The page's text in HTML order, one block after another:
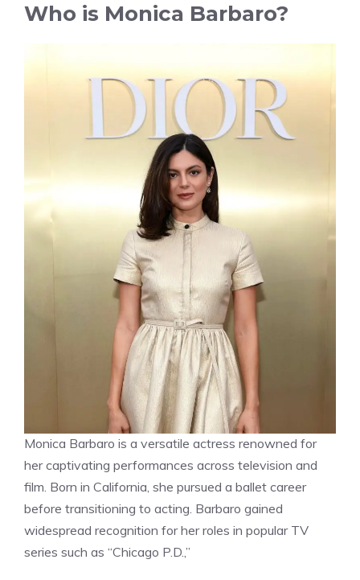
Who is Monica Barbaro?
Monica Barbaro is a versatile actress renowned for
her captivating performances across television and
film. Born in California, she pursued a ballet career
before transitioning to acting. Barbaro gained
widespread recognition for her roles in popular TV
series such as “Chicago P.D.,”